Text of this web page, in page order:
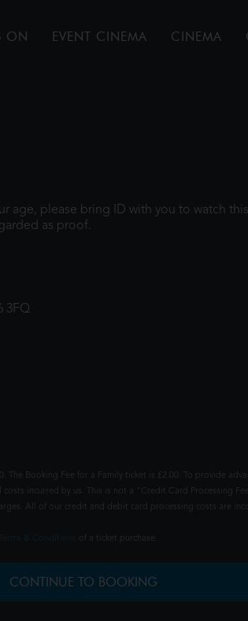
ON EVENT CINEMA CINEMA
age, please bring ID with you to watch
as proof.
3FQ
Booking Fee for a Family ticket is £2.00. To provide
incurred by us. This is not a "Credit Card Processing
All of our credit and debit card processing costs are
of a ticket purchase.
CONTINUE TO BOOKING